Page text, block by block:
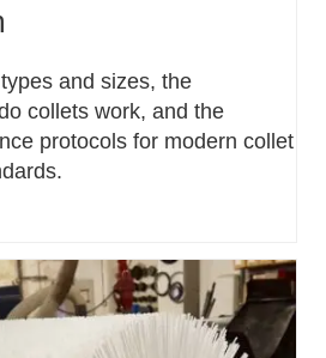
and sizes, the
collets work, and the
protocols for modern collet